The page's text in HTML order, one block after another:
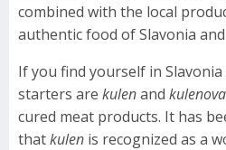
combined with the local
authentic food of Slavonia
If you find yourself in
starters are kulenand
cured meat products. It has
thatkulen is recognized as a